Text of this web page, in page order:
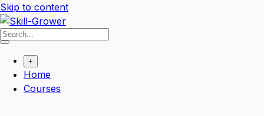
Skip to content
+
Home
Courses